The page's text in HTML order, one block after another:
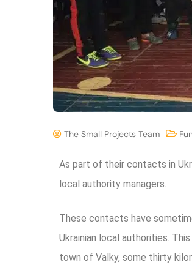
The Small Projects Team
As part of their contacts in
local authority managers.
These contacts have
Ukrainian local authorities.
town of Valky, some thirty